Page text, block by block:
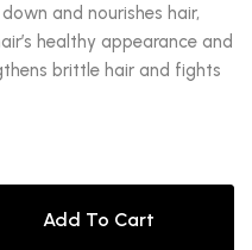
and nourishes hair,
healthy appearance and
brittle hair and fights
Add To Cart